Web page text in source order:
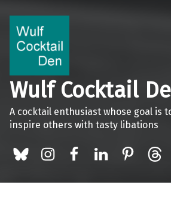
Wulf Cocktail
A cocktail enthusiast whose goal is
inspire others with tasty libations